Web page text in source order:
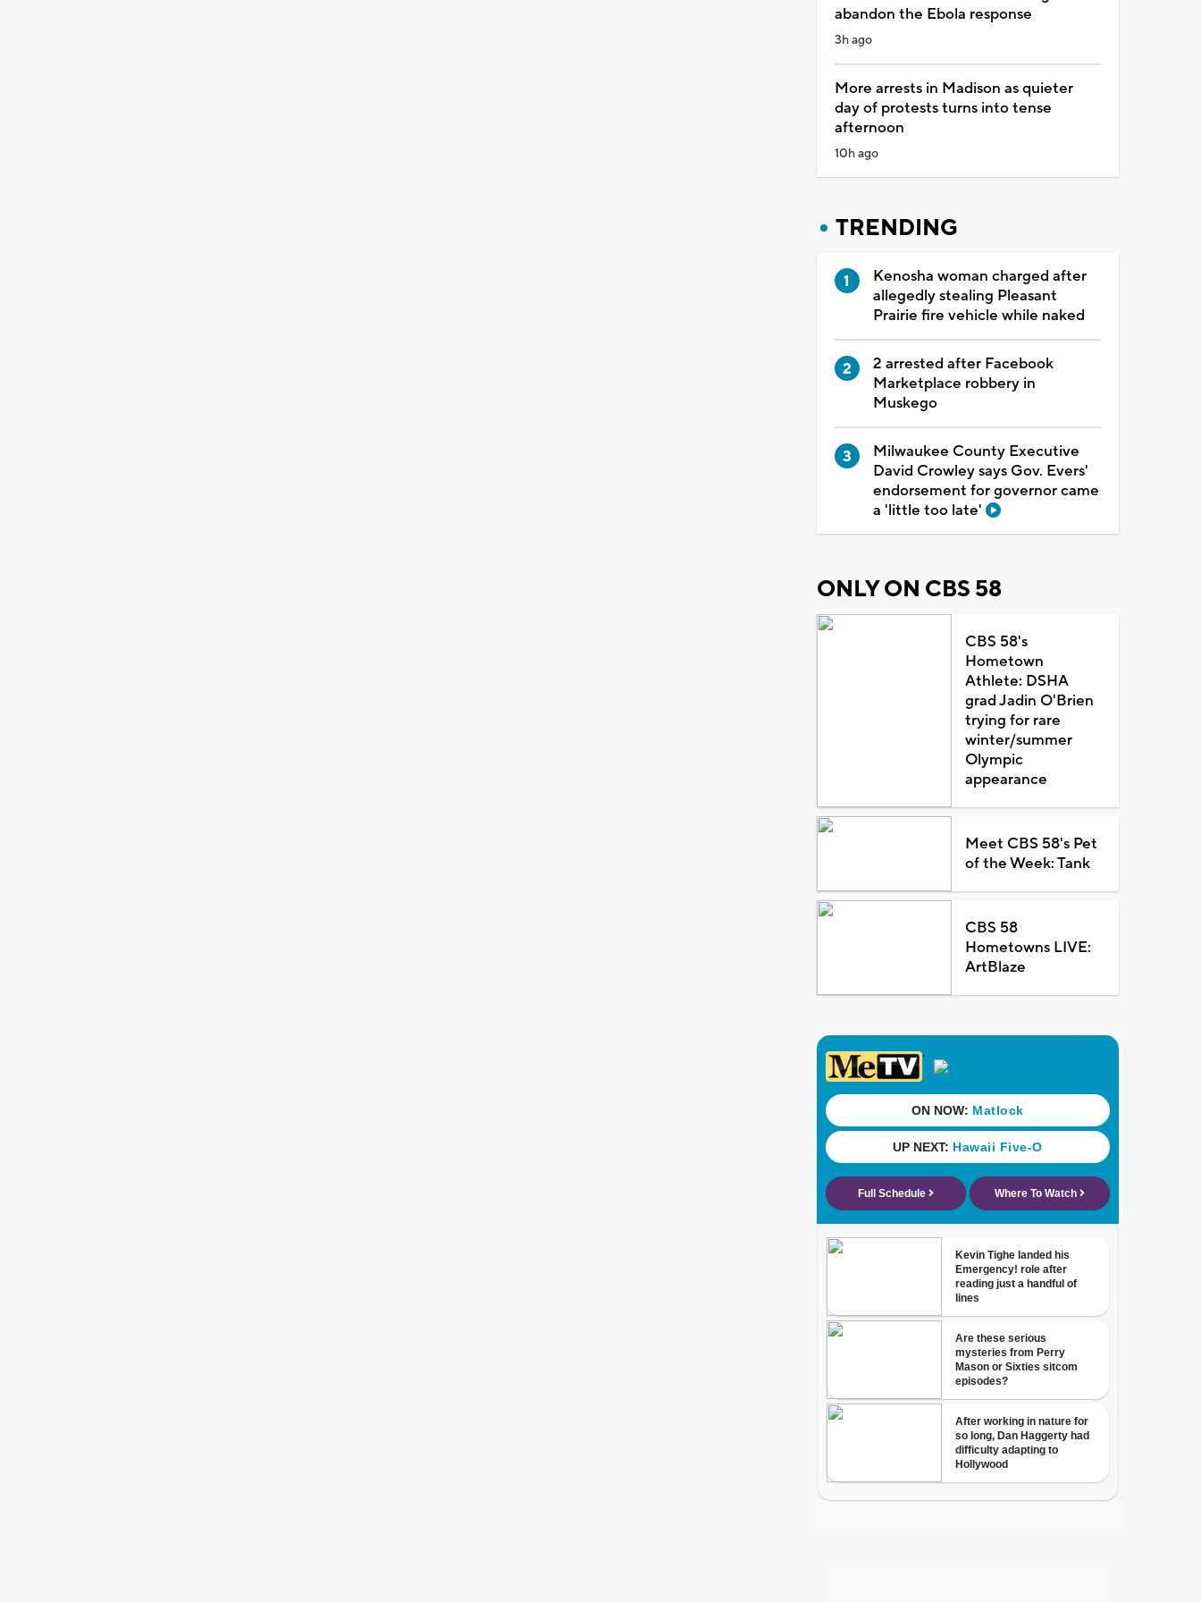
abandon the Ebola response
3h ago
More arrests in Madison as quieter
day of protests turns into tense
afternoon
10h ago
TRENDING
Kenosha woman charged after
allegedly stealing Pleasant
Prairie fire vehicle while naked
2 arrested after Facebook
Marketplace robbery in
Muskego
Milwaukee County Executive
David Crowley says Gov. Evers'
endorsement for governor came
a 'little too late'
ONLY ON CBS 58
CBS 58's
Hometown
Athlete: DSHA
grad Jadin O'Brien
trying for rare
winter/summer
Olympic
appearance
Meet CBS 58's Pet
of the Week: Tank
CBS 58
Hometowns LIVE:
ArtBlaze